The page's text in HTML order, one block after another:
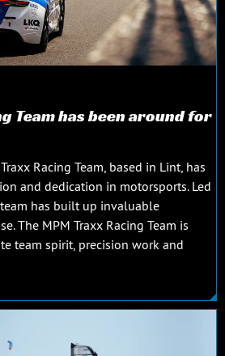
Team has been around for
Racing Team, based in Lint, has
and dedication in motorsports. Led
has built up invaluable
The MPM Traxx Racing Team is
team spirit, precision work and